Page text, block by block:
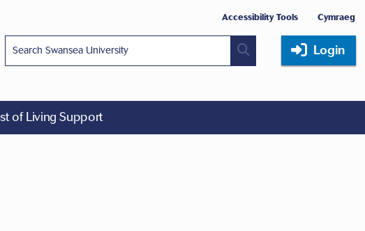
Accessibility Tools Cymraeg
Login
of Living Support